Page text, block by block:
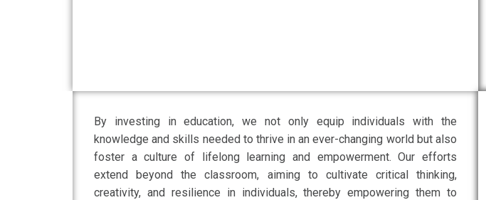
By investing in education, we not only equip individuals with the
knowledge and skills needed to thrive in an ever-changing world but also
foster a culture of lifelong learning and empowerment. Our efforts
extend beyond the classroom, aiming to cultivate critical thinking,
creativity, and resilience in individuals, thereby empowering them to